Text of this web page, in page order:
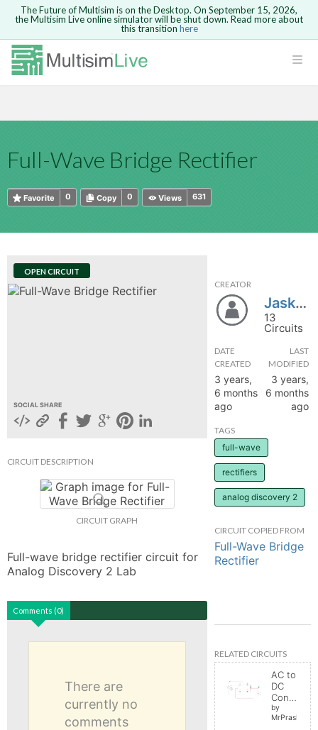
Safari version 15 and newer is not
supported. Please use Chrome.
The Future of Multisim is on the Desktop. On September 15, 2026,
the Multisim Live online simulator will be shut down. Read more about
this transition here
Full-Wave Bridge Rectifier
0
Favorite 0
Copy 631
Views
OPEN CIRCUIT
SOCIAL SHARE
CIRCUIT DESCRIPTION
CIRCUIT GRAPH
Full-wave bridge rectifier circuit for
Analog Discovery 2 Lab
Comments (0)
There are
currently no
comments
CREATOR
Jask_Go
13
Circuits
DATE
CREATED
3 years,
6 months
ago
LAST
MODIFIED
3 years,
6 months
ago
TAGS
full-wave
rectifiers
analog discovery 2
CIRCUIT COPIED FROM
Full-Wave Bridge
Rectifier
RELATED CIRCUITS
AC to
DC
Converter
by
MrPrashant
Because you are not logged in, you will
not be able to save or copy this circuit.
HTML
Are you sure you want to remove your
comment?This action cannot be undone.
Cancel Send